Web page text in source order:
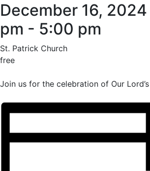
December 16,
pm - 5:00 pm
St. Patrick Church
free
Join us for the celebration of Our